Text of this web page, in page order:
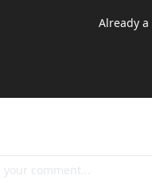
Already